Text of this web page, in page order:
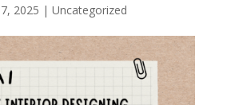
2025 | Uncategorized